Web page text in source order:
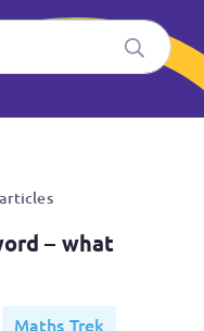
– what
Maths Trek